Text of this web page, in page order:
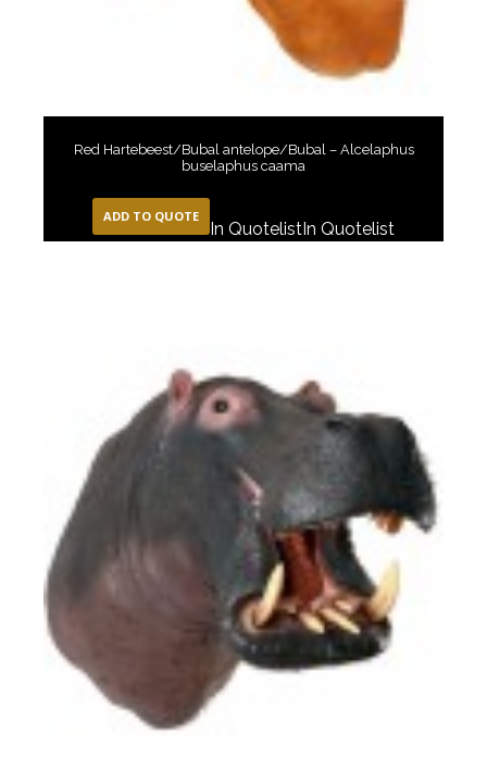
Red Hartebeest/Bubal antelope/Bubal – Alcelaphus
buselaphus caama
ADD TO QUOTE
In Quotelist In Quotelist